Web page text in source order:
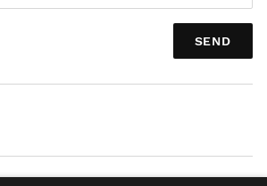
SEND